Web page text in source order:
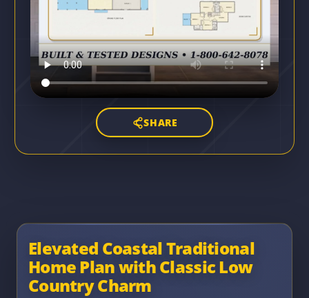
SHARE
Elevated Coastal Traditional
Home Plan with Classic Low
Country Charm